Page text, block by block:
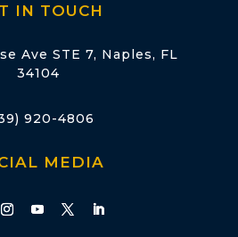
IN TOUCH
Ave STE 7, Naples, FL
34104
920-4806
MEDIA